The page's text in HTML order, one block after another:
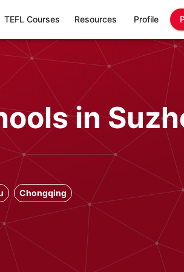
TEFL Courses Resources Profile
in
Chongqing